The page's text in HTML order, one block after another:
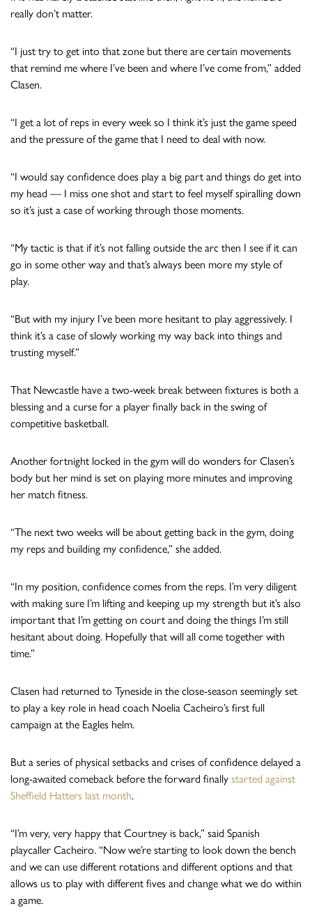
really don’t matter.
“I just try to get into that zone but there are certain movements
that remind me where I’ve been and where I’ve come from,” added
Clasen.
“I get a lot of reps in every week so I think it’s just the game speed
and the pressure of the game that I need to deal with now.
“I would say confidence does play a big part and things do get into
my head — I miss one shot and start to feel myself spiralling down
so it’s just a case of working through those moments.
“My tactic is that if it’s not falling outside the arc then I see if it can
go in some other way and that’s always been more my style of
play.
“But with my injury I’ve been more hesitant to play aggressively. I
think it’s a case of slowly working my way back into things and
trusting myself.”
That Newcastle have a two-week break between fixtures is both a
blessing and a curse for a player finally back in the swing of
competitive basketball.
Another fortnight locked in the gym will do wonders for Clasen’s
body but her mind is set on playing more minutes and improving
her match fitness.
“The next two weeks will be about getting back in the gym, doing
my reps and building my confidence,” she added.
“In my position, confidence comes from the reps. I’m very diligent
with making sure I’m lifting and keeping up my strength but it’s also
important that I’m getting on court and doing the things I’m still
hesitant about doing. Hopefully that will all come together with
time.”
Clasen had returned to Tyneside in the close-season seemingly set
to play a key role in head coach Noelia Cacheiro’s first full
campaign at the Eagles helm.
But a series of physical setbacks and crises of confidence delayed a
long-awaited comeback before the forward finally started against
Sheffield Hatters last month.
“I’m very, very happy that Courtney is back,” said Spanish
playcaller Cacheiro. “Now we’re starting to look down the bench
and we can use different rotations and different options and that
allows us to play with different fives and change what we do within
a game.